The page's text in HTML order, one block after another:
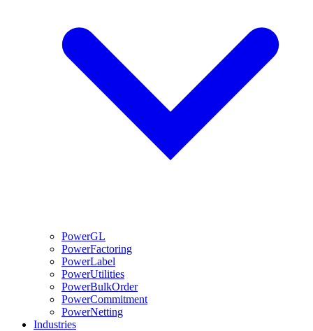
PowerGL
PowerFactoring
PowerLabel
PowerUtilities
PowerBulkOrder
PowerCommitment
PowerNetting
Industries